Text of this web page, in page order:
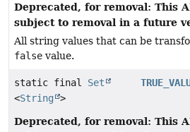
Deprecated, for removal: This
subject to removal in a future
All string values that can be
false value.
static final Set
<String >
Deprecated, for removal: This